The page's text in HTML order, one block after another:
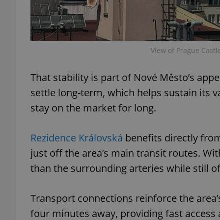
View of Prague
That stability is part of Nové Město’s
settle long-term, which helps sustain its
stay on the market for long.
Rezidence Královská benefits directly
just off the area’s main transit routes.
than the surrounding arteries while still
Transport connections reinforce the
four minutes away, providing fast
exprt
_ga
_fbp
Meta
Platform
.expats.cz